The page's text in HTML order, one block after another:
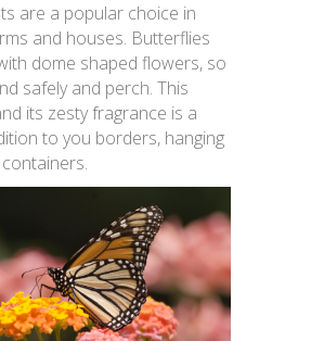
are a popular choice in
and houses. Butterflies
dome shaped flowers, so
safely and perch. This
its zesty fragrance is a
to you borders, hanging